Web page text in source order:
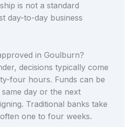
is not a standard
day-to-day business
in Goulburn?
decisions typically come
four hours. Funds can be
day or the next
Traditional banks take
one to four weeks.